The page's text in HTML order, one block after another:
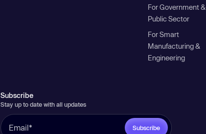
For Government &
Public Sector
For Smart
Manufacturing &
Engineering
Subscribe
Stay up to date with all updates
Subscribe